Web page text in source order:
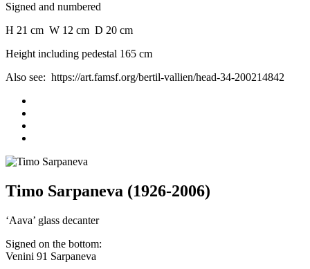
Signed and numbered
H 21 cm W 12 cm D 20 cm
Height including pedestal 165 cm
Also see: https://art.famsf.org/bertil-vallien/head-34-200214842
Timo Sarpaneva (1926-2006)
‘Aava’ glass decanter
Signed on the bottom:
Venini 91 Sarpaneva